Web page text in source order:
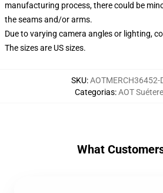
manufacturing process, there could be
the seams and/or arms.
Due to varying camera angles or lighting,
The sizes are US sizes.
SKU:AOTMERCH36452-
Categorias:AOT
What